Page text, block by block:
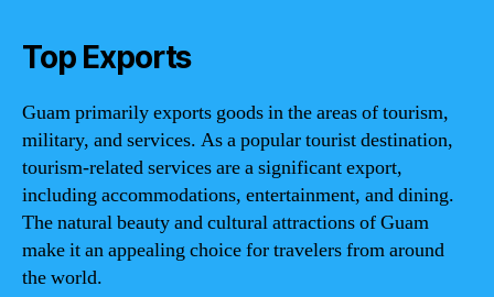
Top Exports
Guam primarily exports goods in the areas of tourism,
military, and services. As a popular tourist destination,
tourism-related services are a significant export,
including accommodations, entertainment, and dining.
The natural beauty and cultural attractions of Guam
make it an appealing choice for travelers from around
the world.